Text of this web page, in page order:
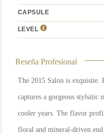
CAPSULE
LEVEL
Reseña Profesional
The 2015 Salon is exquisite.
captures a gorgeous stylsitic
cooler years. The flavor
floral and mineral-driven